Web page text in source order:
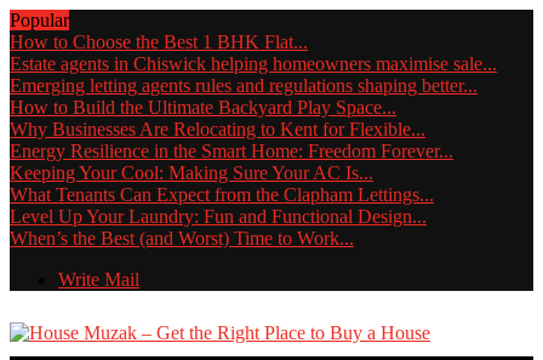
Popular
How to Choose the Best 1 BHK Flat...
Estate agents in Chiswick helping homeowners maximise sale...
Emerging letting agents rules and regulations shaping better...
How to Build the Ultimate Backyard Play Space...
Why Businesses Are Relocating to Kent for Flexible...
Energy Resilience in the Smart Home: Freedom Forever...
Keeping Your Cool: Making Sure Your AC Is...
What Tenants Can Expect from the Clapham Lettings...
Level Up Your Laundry: Fun and Functional Design...
When’s the Best (and Worst) Time to Work...
Write Mail